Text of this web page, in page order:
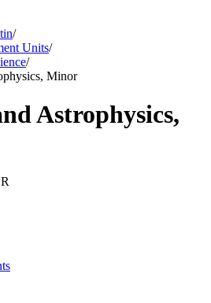
/
Units/
/
Minor
Astrophysics,